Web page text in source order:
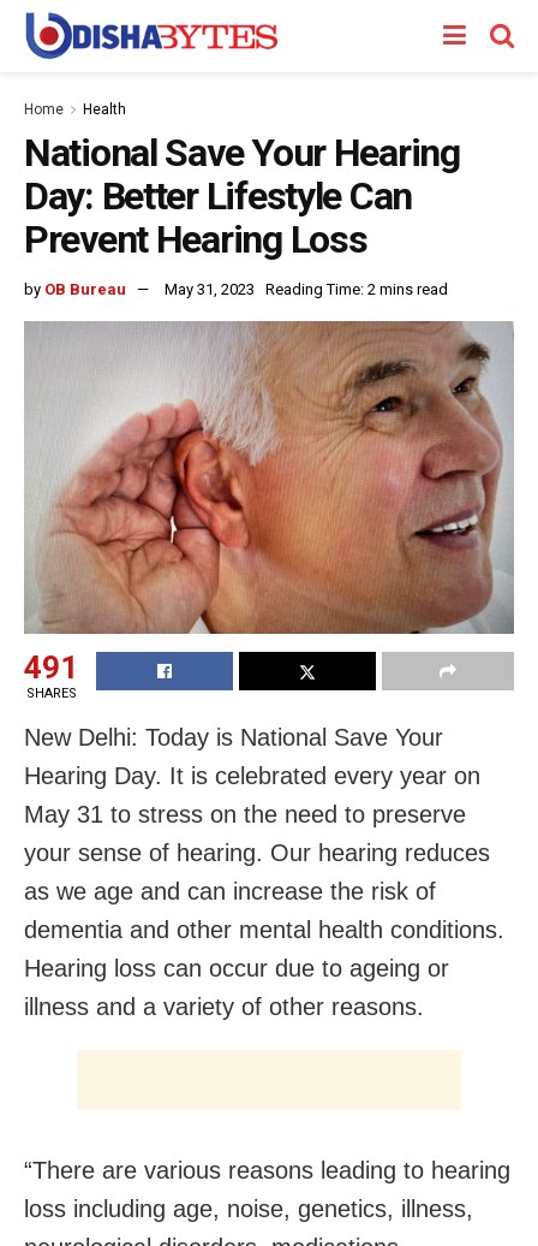
Home Health
National Save Your Hearing
Day: Better Lifestyle Can
Prevent Hearing Loss
by OB Bureau May 31, 2023 Reading Time: 2 mins read
491
SHARES
New Delhi: Today is National Save Your
Hearing Day. It is celebrated every year on
May 31 to stress on the need to preserve
your sense of hearing. Our hearing reduces
as we age and can increase the risk of
dementia and other mental health conditions.
Hearing loss can occur due to ageing or
illness and a variety of other reasons.
“There are various reasons leading to hearing
loss including age, noise, genetics, illness,